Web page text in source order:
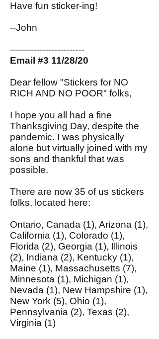
Have fun sticker-ing!
--John
-------------------------
Email #3 11/28/20
Dear fellow "Stickers for NO
RICH AND NO POOR" folks,
I hope you all had a fine
Thanksgiving Day, despite the
pandemic. I was physically
alone but virtually joined with my
sons and thankful that was
possible.
There are now 35 of us stickers
folks, located here:
Ontario, Canada (1), Arizona (1),
California (1), Colorado (1),
Florida (2), Georgia (1), Illinois
(2), Indiana (2), Kentucky (1),
Maine (1), Massachusetts (7),
Minnesota (1), Michigan (1),
Nevada (1), New Hampshire (1),
New York (5), Ohio (1),
Pennsylvania (2), Texas (2),
Virginia (1)